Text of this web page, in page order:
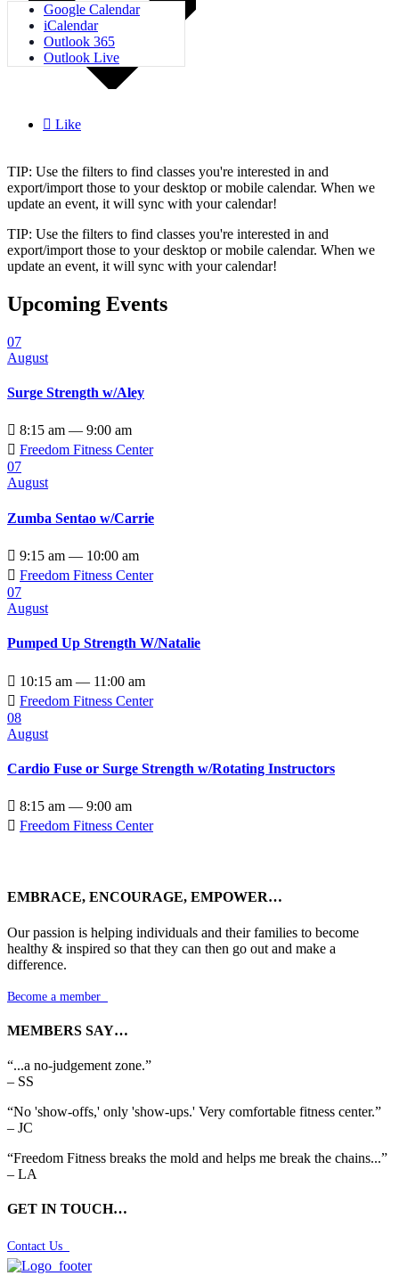
Google Calendar
iCalendar
Outlook 365
Outlook Live
 Like
TIP: Use the filters to find classes you're interested in and
export/import those to your desktop or mobile calendar. When we
update an event, it will sync with your calendar!
TIP: Use the filters to find classes you're interested in and
export/import those to your desktop or mobile calendar. When we
update an event, it will sync with your calendar!
Upcoming Events
07
August
Surge Strength w/Aley
 8:15 am — 9:00 am
 Freedom Fitness Center
07
August
Zumba Sentao w/Carrie
 9:15 am — 10:00 am
 Freedom Fitness Center
07
August
Pumped Up Strength W/Natalie
 10:15 am — 11:00 am
 Freedom Fitness Center
08
August
Cardio Fuse or Surge Strength w/Rotating Instructors
 8:15 am — 9:00 am
 Freedom Fitness Center
EMBRACE, ENCOURAGE, EMPOWER…
Our passion is helping individuals and their families to become
healthy & inspired so that they can then go out and make a
difference.
Become a member
MEMBERS SAY…
“...a no-judgement zone.”
– SS
“No 'show-offs,' only 'show-ups.' Very comfortable fitness center.”
– JC
“Freedom Fitness breaks the mold and helps me break the chains...”
– LA
GET IN TOUCH…
Contact Us